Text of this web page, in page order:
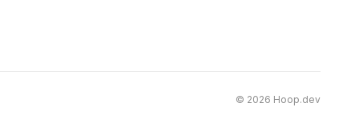
© 2026 Hoop.dev